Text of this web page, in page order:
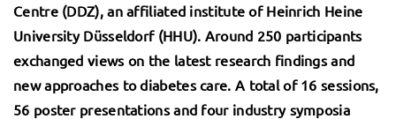
Centre (DDZ), an affiliated institute of Heinrich Heine
University Düsseldorf (HHU). Around 250 participants
exchanged views on the latest research findings and
new approaches to diabetes care. A total of 16 sessions,
56 poster presentations and four industry symposia